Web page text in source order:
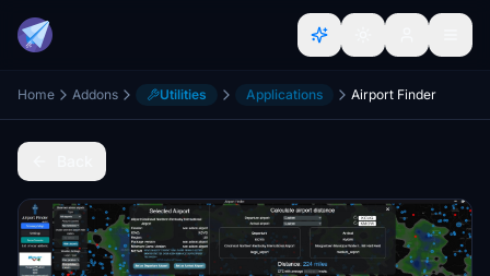
Home Addons Utilities Applications Airport Finder